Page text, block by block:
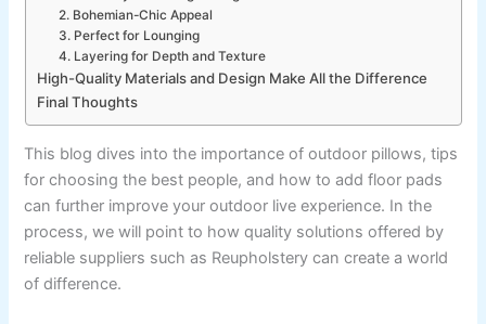
2. Bohemian-Chic Appeal
3. Perfect for Lounging
4. Layering for Depth and Texture
High-Quality Materials and Design Make All the Difference
Final Thoughts
This blog dives into the importance of outdoor pillows, tips
for choosing the best people, and how to add floor pads
can further improve your outdoor live experience. In the
process, we will point to how quality solutions offered by
reliable suppliers such as Reupholstery can create a world
of difference.